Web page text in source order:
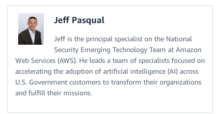
Jeff Pasqual
Jeff is the principal specialist on the National
Security Emerging Technology Team at Amazon
Web Services (AWS). He leads a team of specialists focused on
accelerating the adoption of artificial intelligence (AI) across
U.S. Government customers to transform their organizations
and fulfill their missions.